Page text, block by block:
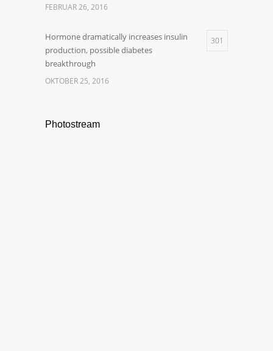
FEBRUAR 26, 2016
Hormone dramatically increases insulin
production, possible diabetes
breakthrough
301
OKTOBER 25, 2016
Photostream